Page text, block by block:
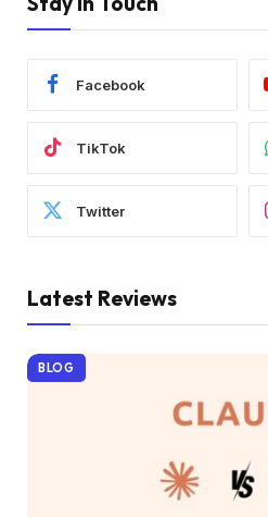
Facebook
TikTok
Twitter
Latest Reviews
BLOG